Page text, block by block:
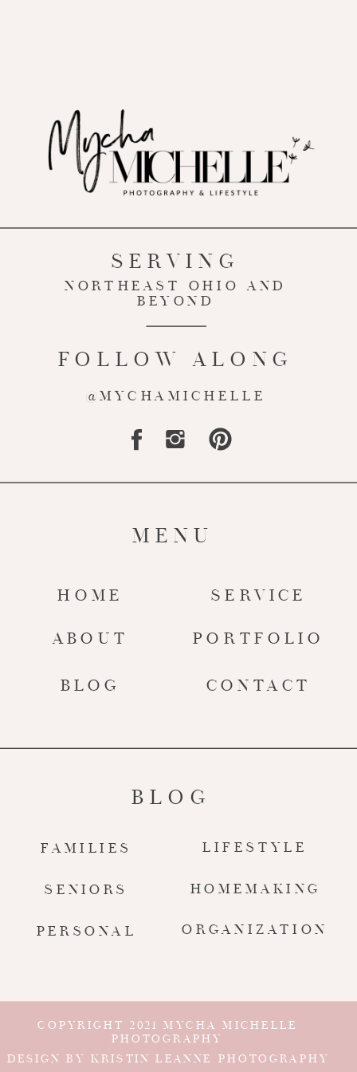
COPYRIGHT 2021 MYCHA MICHELLE
PHOTOGRAPHY
DESIGN BY KRISTIN LEANNE PHOTOGRAPHY
NORTHEAST OHIO AND
BEYOND
@MYCHAMICHELLE
FOLLOW ALONG
HOME SERVICE
BLOG CONTACT
ABOUT PORTFOLIO
MENU
BLOG
SERVING
FAMILIES
ORGANIZATION
SENIORS
PERSONAL
HOMEMAKING
LIFESTYLE